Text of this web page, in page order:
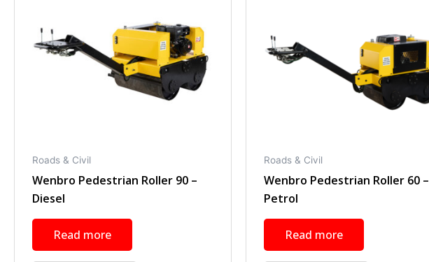
Roads & Civil
Wenbro Pedestrian Roller 90 –
Diesel
Read more
Roads & Civil
Wenbro Pedestrian Roller 60 –
Petrol
Read more